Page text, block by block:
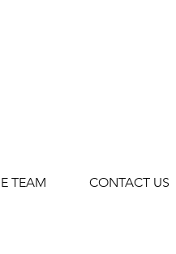
TEAM CONTACT US